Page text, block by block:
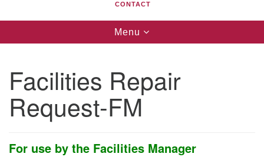
Directions from your current location
UU Church of Davis
Location & Mail:
27074 Patwin Rd
Davis, CA 95616
office@uudavis.org
CONTACT
Toggle
navigation
Menu
Facilities Repair
Request-FM
For use by the Facilities Manager